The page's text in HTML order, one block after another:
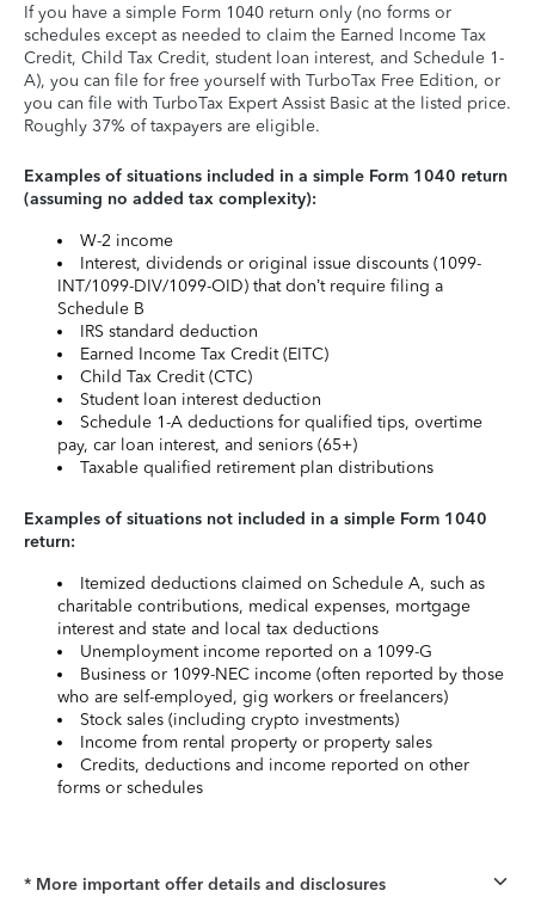
If you have a simple Form 1040 return only (no forms or
schedules except as needed to claim the Earned Income Tax
Credit, Child Tax Credit, student loan interest, and Schedule 1-
A), you can file for free yourself with TurboTax Free Edition, or
you can file with TurboTax Expert Assist Basic at the listed price.
Roughly 37% of taxpayers are eligible.
Examples of situations included in a simple Form 1040 return
(assuming no added tax complexity):
W-2 income
Interest, dividends or original issue discounts (1099-
INT/1099-DIV/1099-OID) that don’t require filing a
Schedule B
IRS standard deduction
Earned Income Tax Credit (EITC)
Child Tax Credit (CTC)
Student loan interest deduction
Schedule 1-A deductions for qualified tips, overtime
pay, car loan interest, and seniors (65+)
Taxable qualified retirement plan distributions
Examples of situations not included in a simple Form 1040
return:
Itemized deductions claimed on Schedule A, such as
charitable contributions, medical expenses, mortgage
interest and state and local tax deductions
Unemployment income reported on a 1099-G
Business or 1099-NEC income (often reported by those
who are self-employed, gig workers or freelancers)
Stock sales (including crypto investments)
Income from rental property or property sales
Credits, deductions and income reported on other
forms or schedules
* More important offer details and disclosures